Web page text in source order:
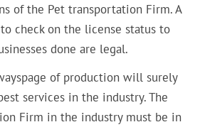
of the Pet transportation Firm. A
check on the license status to
done are legal.
of production will surely
services in the industry. The
Firm in the industry must be in